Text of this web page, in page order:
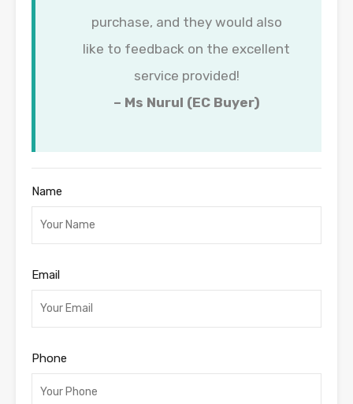
purchase, and they would also
like to feedback on the excellent
service provided!
– Ms Nurul (EC Buyer)
Name
Email
Phone